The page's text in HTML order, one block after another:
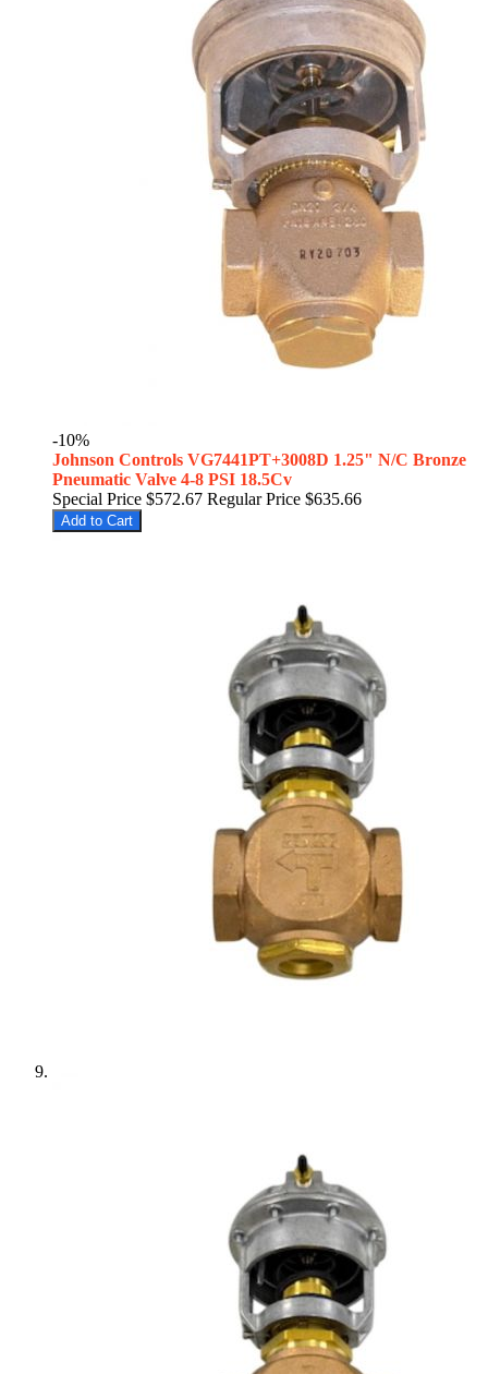
-10%
Johnson Controls VG7441PT+3008D 1.25" N/C Bronze
Pneumatic Valve 4-8 PSI 18.5Cv
Special Price $572.67 Regular Price $635.66
Add to Cart